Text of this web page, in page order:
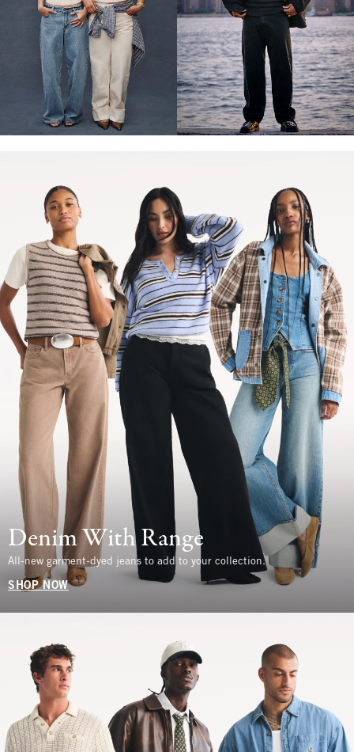
Denim With Range
All-new garment-dyed jeans to add to your collection.
SHOP NOW